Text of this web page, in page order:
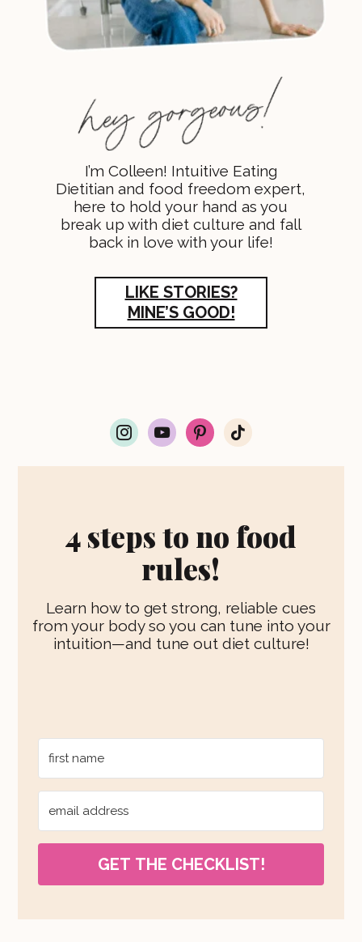
I’m Colleen! Intuitive Eating
Dietitian and food freedom expert,
here to hold your hand as you
break up with diet culture and fall
back in love with your life!
LIKE STORIES?
MINE’S GOOD!
i
n
a
m
y
o
p
i
s
t
t
i
4 steps to no food
rules!
Learn how to get strong, reliable cues
from your body so you can tune into your
intuition—and tune out diet culture!
GET THE CHECKLIST!